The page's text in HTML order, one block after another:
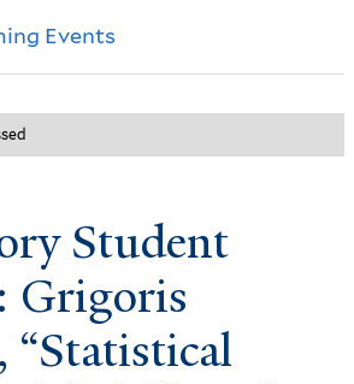
Events
Student
Grigoris
“Statistical